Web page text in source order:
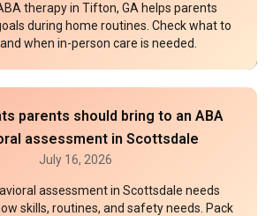
therapy in Tifton, GA helps parents
during home routines. Check what to
when in-person care is needed.
parents should bring to an ABA
assessment in Scottsdale
July 16, 2026
assessment in Scottsdale needs
skills, routines, and safety needs. Pack